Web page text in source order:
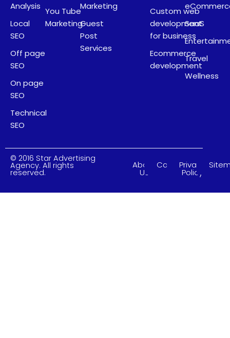
Analysis
Local
SEO
Off page
SEO
On page
SEO
Technical
SEO
You Tube
Marketing
Marketing
Guest
Post
Services
Custom web
development
for business
Ecommerce
development
SaaS
Travel
Wellness
© 2016 Star Advertising
Agency. All rights
reserved.
About
Us
CareersPrivacy
Policy